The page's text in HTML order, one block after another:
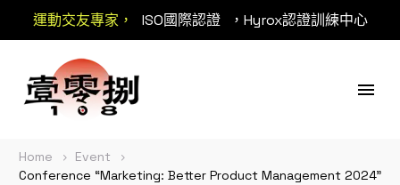
運動交友專家， ISO國際認證 ，Hyrox認證訓練中心
Home
Event
Conference “Marketing: Better Product Management 2024”